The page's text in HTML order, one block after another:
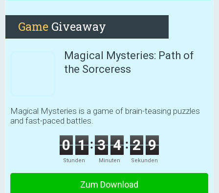
Game Giveaway
Magical Mysteries: Path of
the Sorceress
Magical Mysteries is a game of brain-teasing puzzles
and fast-paced battles.
0 1
Stunden
3 4
Minuten
2 8
Sekunden
Zum Download